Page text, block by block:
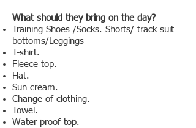
What should they bring on the day?
Training Shoes /Socks. Shorts/ track suit
bottoms/Leggings
T-shirt.
Fleece top.
Hat.
Sun cream.
Change of clothing.
Towel.
Water proof top.